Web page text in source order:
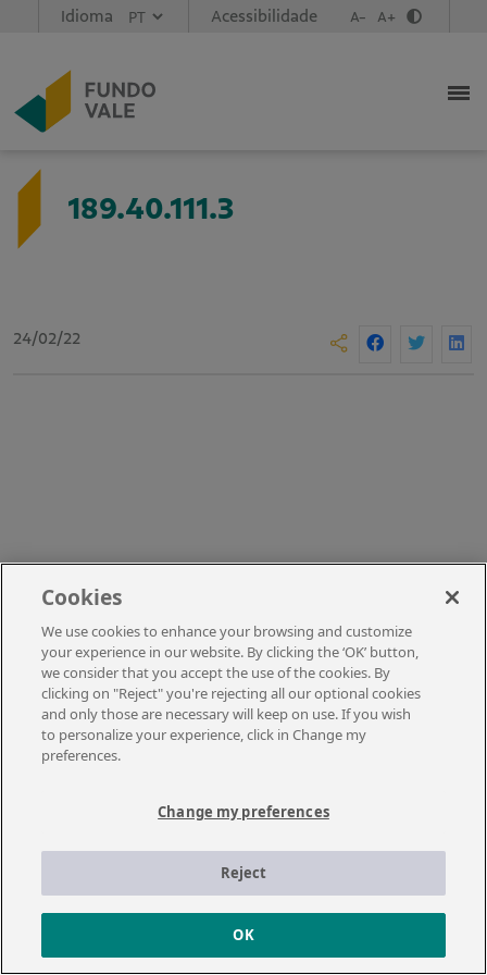
Idioma Acessibilidade A- A+
189.40.111.3
24/02/22
Cookies
We use cookies to enhance your browsing and customize
your experience in our website. By clicking the ‘OK’ button,
we consider that you accept the use of the cookies. By
clicking on "Reject" you're rejecting all our optional cookies
and only those are necessary will keep on use. If you wish
to personalize your experience, click in Change my
preferences.
Change my preferences
Reject
OK